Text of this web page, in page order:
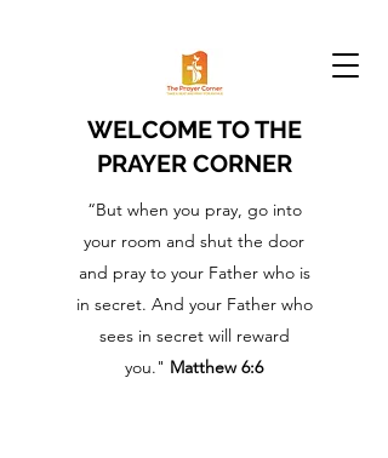
WELCOME TO THE
PRAYER CORNER
“But when you pray, go into
your room and shut the door
and pray to your Father who is
in secret. And your Father who
sees in secret will reward
you." Matthew 6:6